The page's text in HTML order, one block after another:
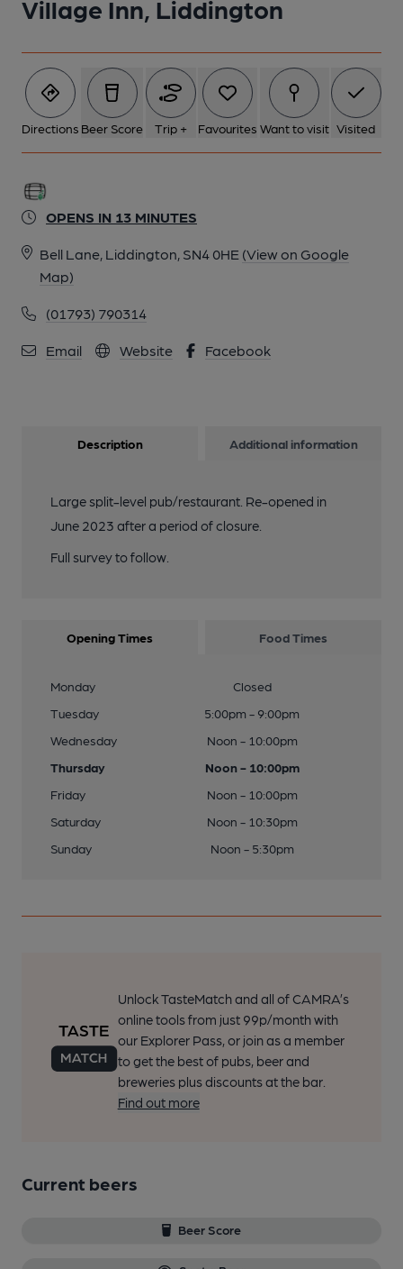
Village Inn, Liddington
Directions Beer Score Trip + Favourites Want to visit Visited
OPENS IN 13 MINUTES
Bell Lane, Liddington, SN4 0HE (View on Google
Map)
(01793) 790314
Email Website Facebook
Description Additional information
Large split-level pub/restaurant. Re-opened in
June 2023 after a period of closure.
Full survey to follow.
Opening Times Food Times
Monday
Closed
Tuesday
5:00pm - 9:00pm
Wednesday
Noon - 10:00pm
Thursday
Noon - 10:00pm
Friday
Noon - 10:00pm
Saturday
Noon - 10:30pm
Sunday
Noon - 5:30pm
Unlock TasteMatch and all of CAMRA’s
online tools from just 99p/month with
our Explorer Pass, or join as a member
to get the best of pubs, beer and
breweries plus discounts at the bar.
Find out more
Current beers
Beer Score